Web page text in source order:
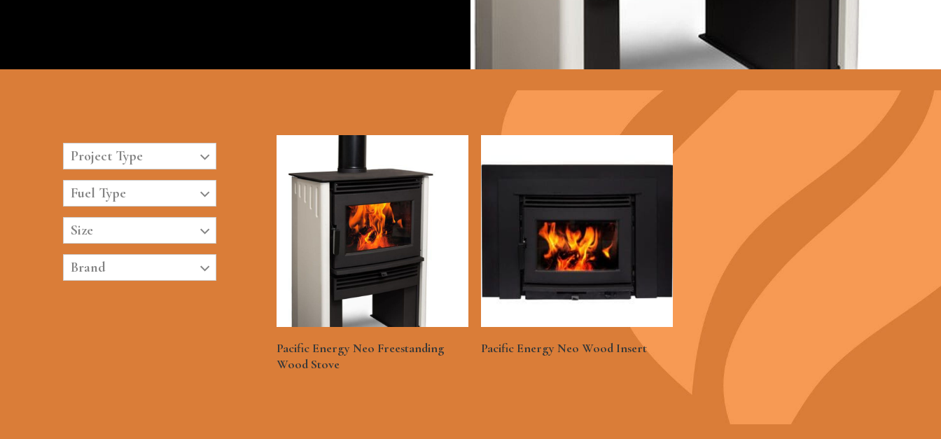
Project Type
Fuel Type
Size
Brand
Pacific Energy Neo Freestanding
Wood Stove
Pacific Energy Neo Wood Insert